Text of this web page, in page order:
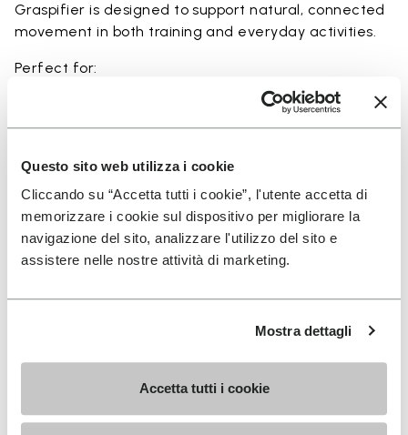
Questo sito web utilizza i cookie
Cliccando su “Accetta tutti i cookie”, l'utente accetta di
memorizzare i cookie sul dispositivo per migliorare la
navigazione del sito, analizzare l'utilizzo del sito e
assistere nelle nostre attività di marketing.
Mostra dettagli
Accetta tutti i cookie
Graspifier is designed to support natural, connected
movement in both training and everyday activities.
Perfect for:
• functional training and dynamic workouts
• agility, balance, and movement-focused activities
• natural movement and barefoot-style training
• users seeking maximum ground feel and flexibility
Details